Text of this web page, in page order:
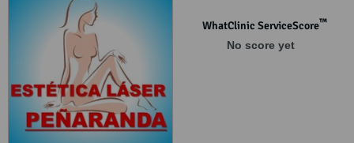
WhatClinic ServiceScore™
No score yet